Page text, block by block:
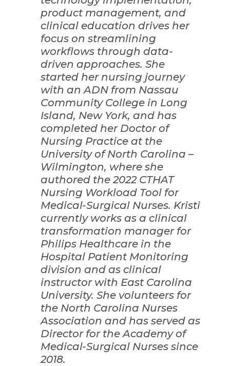
product management, and
clinical education drives her
focus on streamlining
workflows through data-
driven approaches. She
started her nursing journey
with an ADN from Nassau
Community College in Long
Island, New York, and has
completed her Doctor of
Nursing Practice at the
University of North Carolina –
Wilmington, where she
authored the 2022 CTHAT
Nursing Workload Tool for
Medical-Surgical Nurses. Kristi
currently works as a clinical
transformation manager for
Philips Healthcare in the
Hospital Patient Monitoring
division and as clinical
instructor with East Carolina
University. She volunteers for
the North Carolina Nurses
Association and has served as
Director for the Academy of
Medical-Surgical Nurses since
2018.